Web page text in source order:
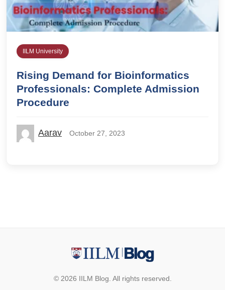
IILM University
Rising Demand for Bioinformatics
Professionals: Complete Admission
Procedure
Aarav October 27, 2023
© 2026 IILM Blog. All rights reserved.